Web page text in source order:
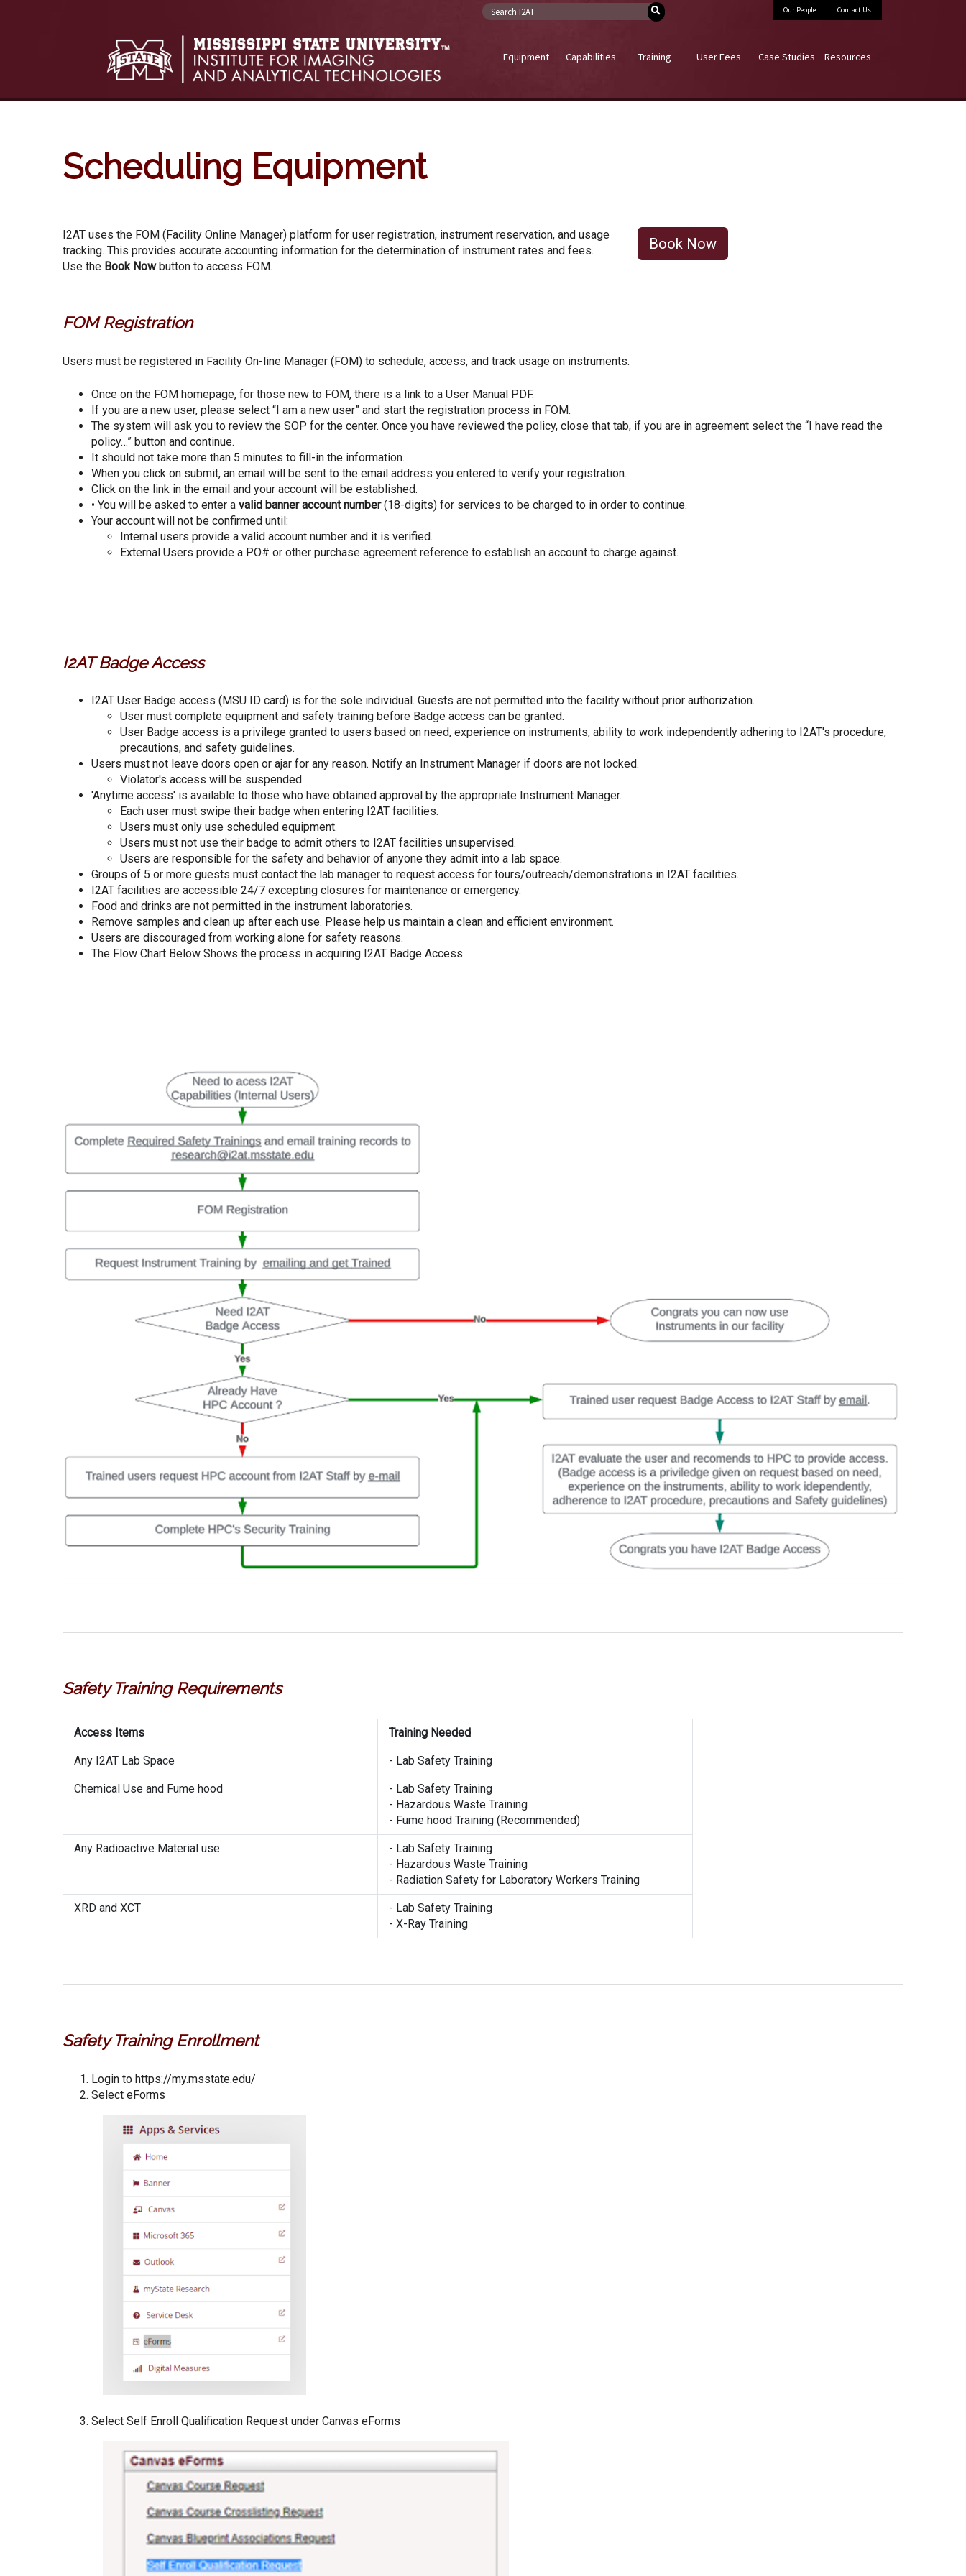
Skip to navigation
Our People Contact Us
Equipment Capabilities Training User Fees Case Studies Resources
Scheduling Equipment
I2AT uses the FOM (Facility Online Manager) platform for user registration, instrument reservation, and usage
tracking. This provides accurate accounting information for the determination of instrument rates and fees.
Use the Book Nowbutton to access FOM.
Book Now
FOM Registration
Users must be registered in Facility On-line Manager (FOM) to schedule, access, and track usage on instruments.
Once on the FOM homepage, for those new to FOM, there is a link to a User Manual PDF.
If you are a new user, please select “I am a new user” and start the registration process in FOM.
The system will ask you to review the SOP for the center. Once you have reviewed the policy, close that tab, if you are in agreement select the “I have read the
policy…” button and continue.
It should not take more than 5 minutes to fill-in the information.
When you click on submit, an email will be sent to the email address you entered to verify your registration.
Click on the link in the email and your account will be established.
• You will be asked to enter a valid banner account number(18-digits) for services to be charged to in order to continue.
Your account will not be confirmed until:
Internal users provide a valid account number and it is verified.
External Users provide a PO# or other purchase agreement reference to establish an account to charge against.
I2AT Badge Access
I2AT User Badge access (MSU ID card) is for the sole individual. Guests are not permitted into the facility without prior authorization.
User must complete equipment and safety training before Badge access can be granted.
User Badge access is a privilege granted to users based on need, experience on instruments, ability to work independently adhering to I2AT's procedure,
precautions, and safety guidelines.
Users must not leave doors open or ajar for any reason. Notify an Instrument Manager if doors are not locked.
Violator's access will be suspended.
'Anytime access' is available to those who have obtained approval by the appropriate Instrument Manager.
Each user must swipe their badge when entering I2AT facilities.
Users must only use scheduled equipment.
Users must not use their badge to admit others to I2AT facilities unsupervised.
Users are responsible for the safety and behavior of anyone they admit into a lab space.
Groups of 5 or more guests must contact the lab manager to request access for tours/outreach/demonstrations in I2AT facilities.
I2AT facilities are accessible 24/7 excepting closures for maintenance or emergency.
Food and drinks are not permitted in the instrument laboratories.
Remove samples and clean up after each use. Please help us maintain a clean and efficient environment.
Users are discouraged from working alone for safety reasons.
The Flow Chart Below Shows the process in acquiring I2AT Badge Access
Safety Training Requirements
Access Items Training Needed
Any I2AT Lab Space - Lab Safety Training
Chemical Use and Fume hood
- Lab Safety Training
- Hazardous Waste Training
- Fume hood Training (Recommended)
Any Radioactive Material use
- Lab Safety Training
- Hazardous Waste Training
- Radiation Safety for Laboratory Workers Training
XRD and XCT
- Lab Safety Training
- X-Ray Training
Safety Training Enrollment
Login to https://my.msstate.edu/
Select eForms
Select Self Enroll Qualification Request under Canvas eForms